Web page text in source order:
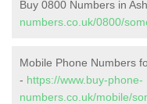
Buy 0800 Numbers in
numbers.co.uk/0800/
Mobile Phone Numbers
- https://www.buy-phone-
numbers.co.uk/mobile/